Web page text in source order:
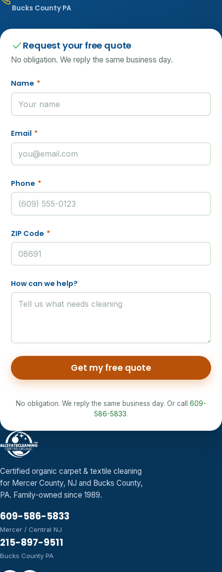
Bucks County PA
Request your free quote
No obligation. We reply the same business day.
Name *
Email *
Phone *
ZIP Code *
How can we help?
Get my free quote
No obligation. We reply the same business day. Or call 609-
586-5833.
Certified organic carpet & textile cleaning
for Mercer County, NJ and Bucks County,
PA. Family-owned since 1989.
609-586-5833
Mercer / Central NJ
215-897-9511
Bucks County PA